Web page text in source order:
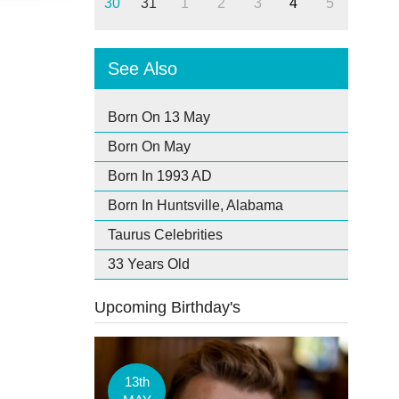
30 31 1 2 3 4 5
See Also
Born On 13 May
Born On May
Born In 1993 AD
Born In Huntsville, Alabama
Taurus Celebrities
33 Years Old
Upcoming Birthday's
13th